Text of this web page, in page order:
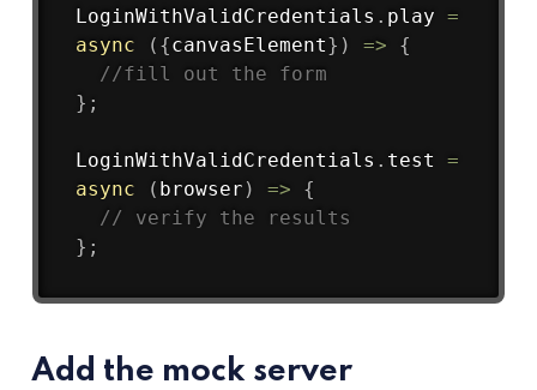
LoginWithValidCredentials . play =
async
( {canvasElement} ) =>
{
//fill out the form
} ;
LoginWithValidCredentials . test
=
async
( browser ) =>
{
// verify the results
} ;
Add the mock server